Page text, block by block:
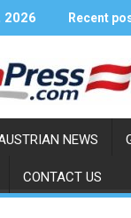
2026 Recent
NEWS
CONTACT US